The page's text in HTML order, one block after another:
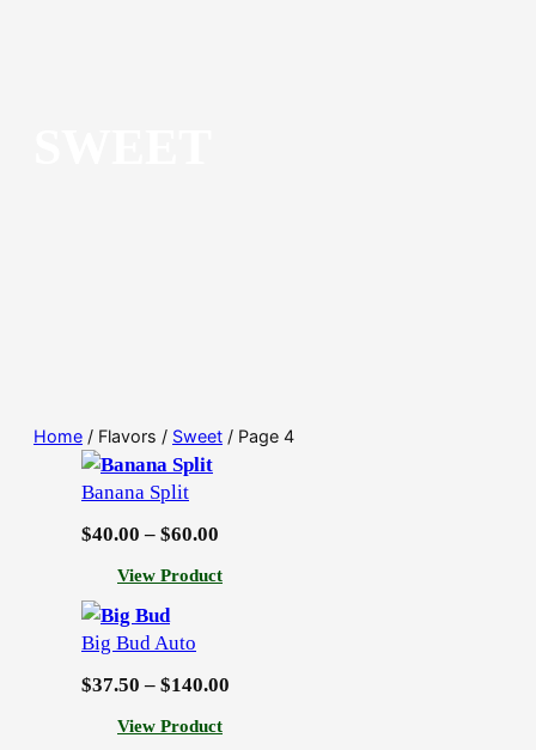
Home / Flavors / Sweet / Page 4
Banana Split
$40.00 – $60.00
r
a
View Product:
a
a
Big Bud Auto
$37.50 – $140.00
View Product: